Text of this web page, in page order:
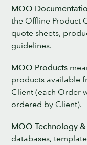
MOO
the Offline Product
quote sheets,
guidelines.
MOO Products
products available
Client (each Order
ordered by Client).
MOO Technology
databases,